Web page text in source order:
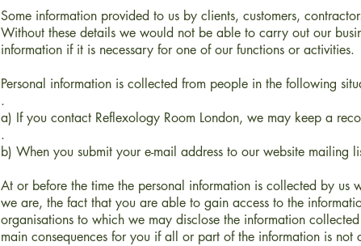
Some information provided to us by clients, customers,
Without these details we would not be able to carry out our
information if it is necessary for one of our functions or activities.
Personal information is collected from people in the following
.
a) If you contact Reflexology Room London, we may keep a
.
b) When you submit your e-mail address to our website mailing
At or before the time the personal information is collected by
we are, the fact that you are able to gain access to the
organisations to which we may disclose the information
main consequences for you if all or part of the information is not